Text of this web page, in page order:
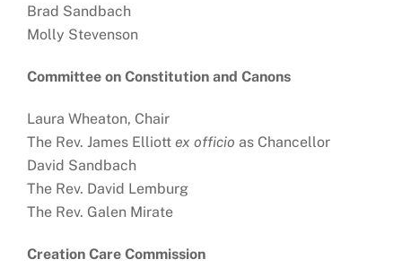
Brad Sandbach
Molly Stevenson
Committee on Constitution and Canons
Laura Wheaton, Chair
The Rev. James Elliottex officio as Chancellor
David Sandbach
The Rev. David Lemburg
The Rev. Galen Mirate
Creation Care Commission